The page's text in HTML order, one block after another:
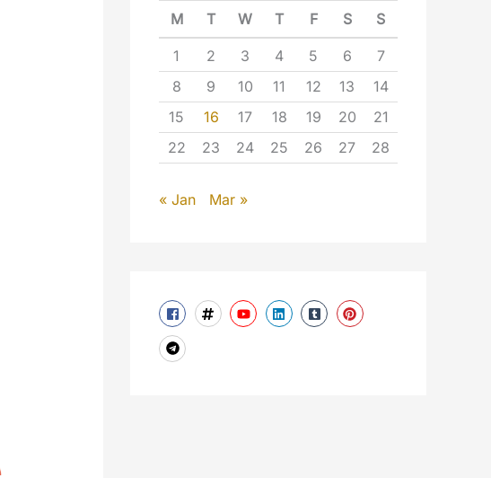
M T W T F S S
1 2 3 4 5 6
7
8
9 10 11 12 13
14
15
16 17 18 19 20
21
22
23 24 25 26 27 28
« Jan Mar »